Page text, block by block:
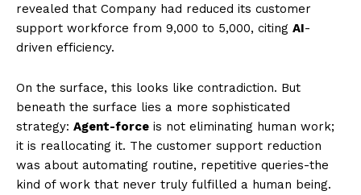
revealed that Company had reduced its customer
support workforce from 9,000 to 5,000, citing AI-
driven efficiency.
On the surface, this looks like contradiction. But
beneath the surface lies a more sophisticated
strategy: Agent-force is not eliminating human work;
it is reallocating it. The customer support reduction
was about automating routine, repetitive queries-the
kind of work that never truly fulfilled a human being.